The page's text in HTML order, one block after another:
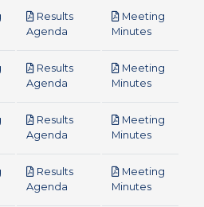
Results
Agenda
Meeting
Minutespdf
Results
Agenda
Meeting
Minutespdf
Results
Agenda
Meeting
Minutespdf
Results
Agenda
Meeting
Minutespdf